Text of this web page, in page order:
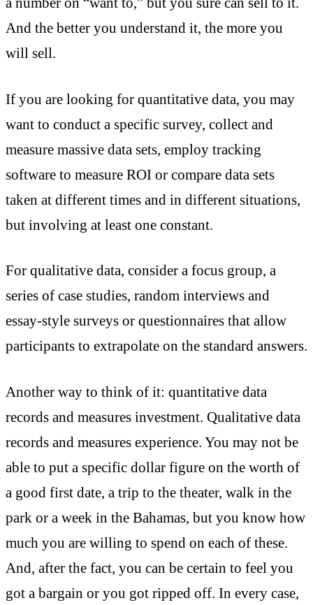
And the better you understand it, the more you
will sell.
If you are looking for quantitative data, you may
want to conduct a specific survey, collect and
measure massive data sets, employ tracking
software to measure ROI or compare data sets
taken at different times and in different situations,
but involving at least one constant.
For qualitative data, consider a focus group, a
series of case studies, random interviews and
essay-style surveys or questionnaires that allow
participants to extrapolate on the standard answers.
Another way to think of it: quantitative data
records and measures investment. Qualitative data
records and measures experience. You may not be
able to put a specific dollar figure on the worth of
a good first date, a trip to the theater, walk in the
park or a week in the Bahamas, but you know how
much you are willing to spend on each of these.
And, after the fact, you can be certain to feel you
got a bargain or you got ripped off. In every case,